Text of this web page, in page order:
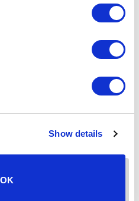
Show details
OK
FMK
steel Kofoed